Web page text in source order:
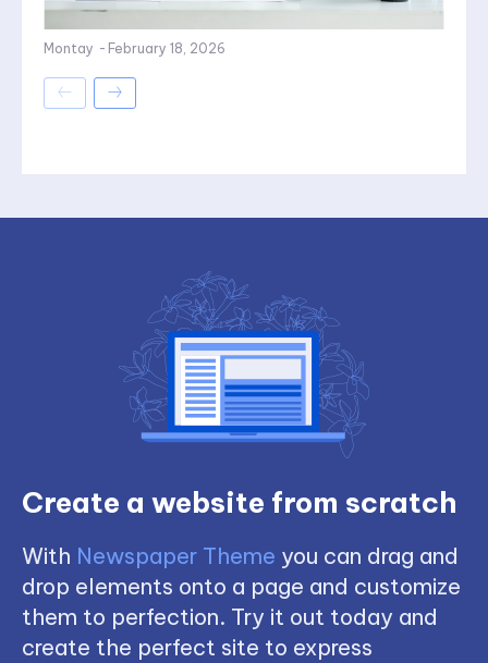
Montay - February 18, 2026
Create a website from scratch
With Newspaper Theme you can drag and
drop elements onto a page and customize
them to perfection. Try it out today and
create the perfect site to express